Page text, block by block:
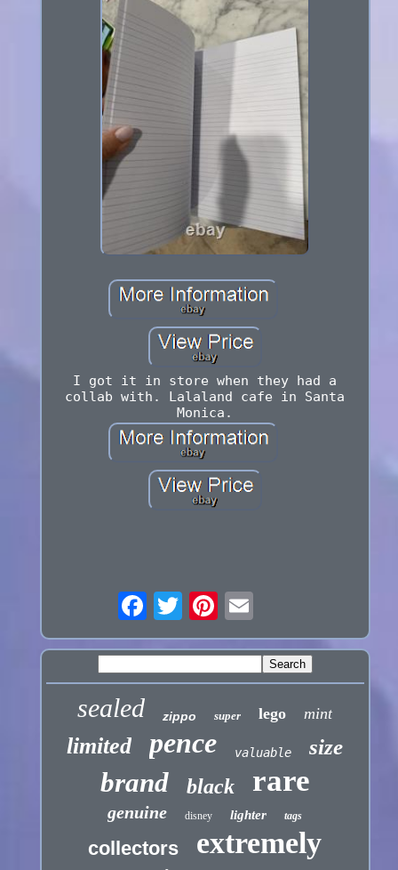
I got it in store when they had a
collab with. Lalaland cafe in Santa
Monica.
sealed zippo super lego mint
limited pence valuable size
brand black rare
genuine disney lighter tags
collectors extremely